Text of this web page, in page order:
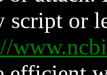
script or